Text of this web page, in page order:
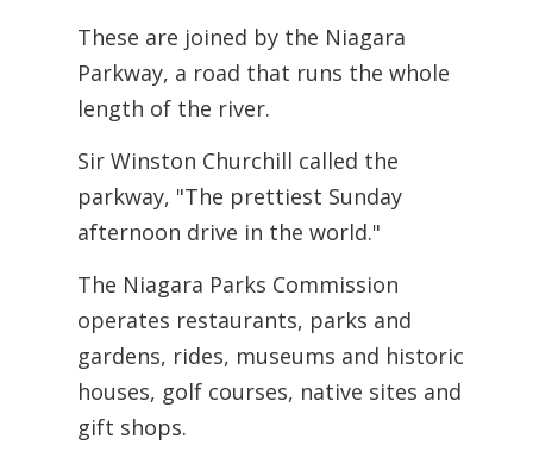
These are joined by the Niagara
Parkway, a road that runs the whole
length of the river.
Sir Winston Churchill called the
parkway, "The prettiest Sunday
afternoon drive in the world."
The Niagara Parks Commission
operates restaurants, parks and
gardens, rides, museums and historic
houses, golf courses, native sites and
gift shops.